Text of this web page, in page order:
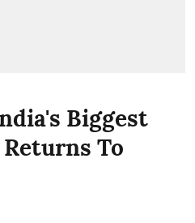
Biggest
To